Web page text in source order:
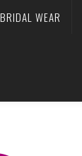
BRIDAL WEAR